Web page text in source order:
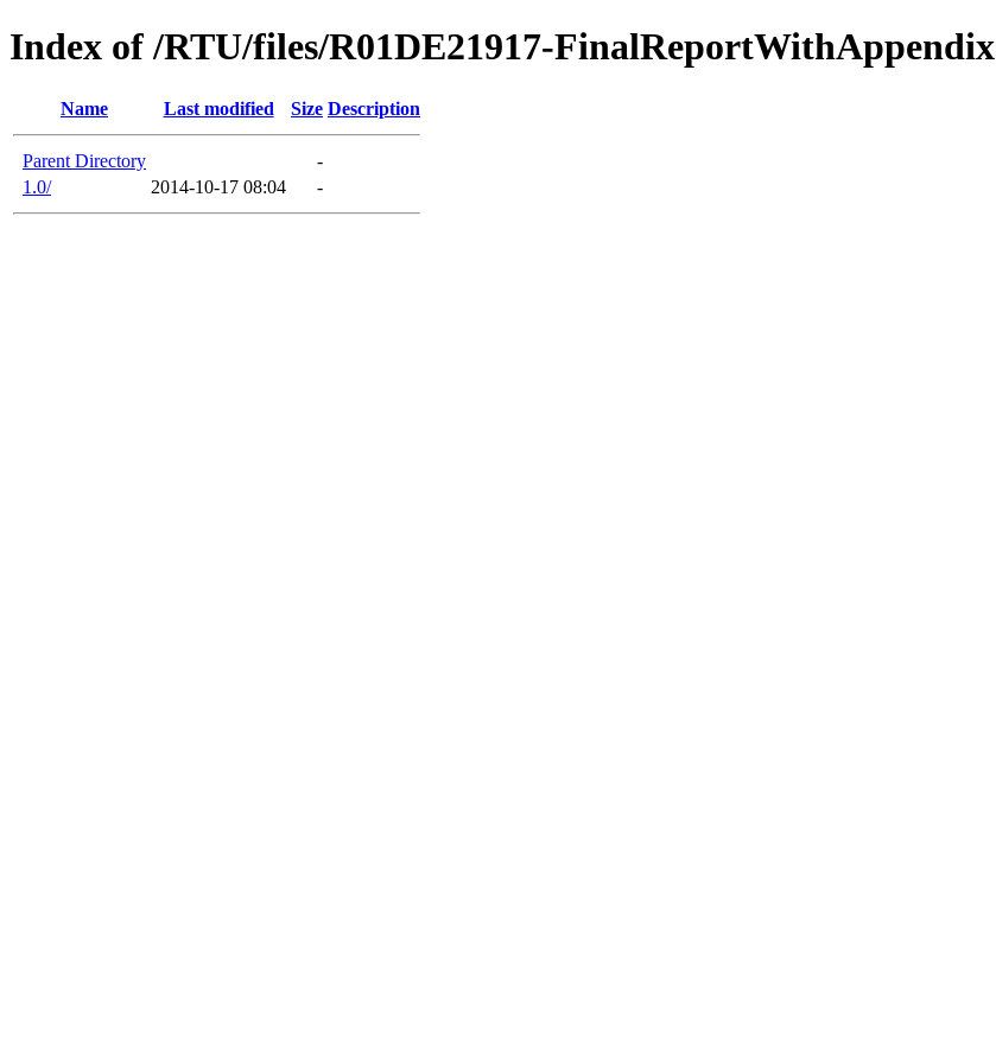
Index of /RTU/files/R01DE21917-FinalReportWithAppendix
Name Last modified Size Description
Parent Directory
-
1.0/
2014-10-17 08:04 -